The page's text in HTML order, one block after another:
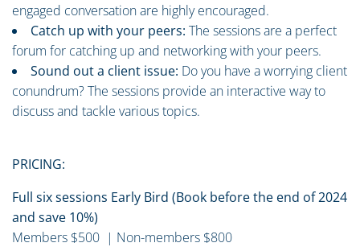
engaged conversation are highly encouraged.
Catch up with your peers: The sessions are a perfect
forum for catching up and networking with your peers.
Sound out a client issue: Do you have a worrying client
conundrum? The sessions provide an interactive way to
discuss and tackle various topics.
PRICING:
Full six sessions Early Bird (Book before the end of 2024
and save 10%)
Members $500 | Non-members $800